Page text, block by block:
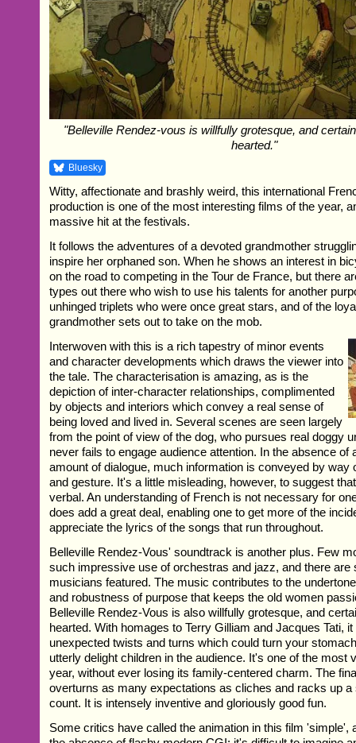
"Belleville Rendez-vous is willfully grotesque, and
hearted."
Bluesky
Witty, affectionate and brashly weird, this international
production is one of the most interesting films of the year,
massive hit at the festivals.
It follows the adventures of a devoted grandmother
inspire her orphaned son. When he shows an interest in
on the road to competing in the Tour de France, but there
types out there who wish to use his talents for another
unhinged triplets who were once great stars, and of the
grandmother sets out to take on the mob.
Interwoven with this is a rich tapestry of minor events
and character developments which draws the viewer into
the tale. The characterisation is amazing, as is the
depiction of inter-character relationships, complimented
by objects and interiors which convey a real sense of
being loved and lived in. Several scenes are seen largely
from the point of view of the dog, who pursues real doggy
never fails to engage audience attention. In the absence of
amount of dialogue, much information is conveyed by way
and gesture. It's a little misleading, however, to suggest
verbal. An understanding of French is not necessary for
does add a great deal, enabling one to get more of the
appreciate the lyrics of the songs that run throughout.
Belleville Rendez-Vous' soundtrack is another plus. Few
such impressive use of orchestras and jazz, and there are
musicians featured. The music contributes to the
and robustness of purpose that keeps the old women
Belleville Rendez-Vous is also willfully grotesque, and
hearted. With homages to Terry Gilliam and Jacques Tati,
unexpected twists and turns which could turn your
utterly delight children in the audience. It's one of the most
year, without ever losing its family-centered charm. The
overturns as many expectations as cliches and racks up a
count. It is intensely inventive and gloriously good fun.
Some critics have called the animation in this film 'simple',